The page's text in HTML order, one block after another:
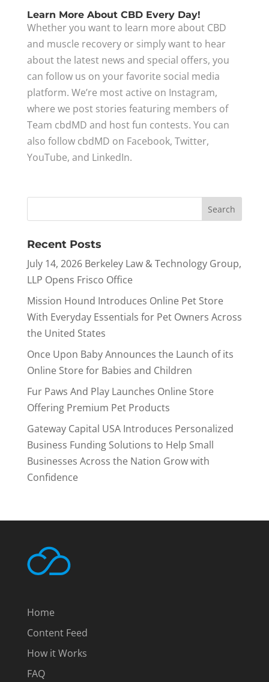
Learn More About CBD Every Day!
Whether you want to learn more about CBD
and muscle recovery or simply want to hear
about the latest news and special offers, you
can follow us on your favorite social media
platform. We’re most active on Instagram,
where we post stories featuring members of
Team cbdMD and host fun contests. You can
also follow cbdMD on Facebook, Twitter,
YouTube, and LinkedIn.
Recent Posts
July 14, 2026 Berkeley Law & Technology Group,
LLP Opens Frisco Office
Mission Hound Introduces Online Pet Store
With Everyday Essentials for Pet Owners Across
the United States
Once Upon Baby Announces the Launch of its
Online Store for Babies and Children
Fur Paws And Play Launches Online Store
Offering Premium Pet Products
Gateway Capital USA Introduces Personalized
Business Funding Solutions to Help Small
Businesses Across the Nation Grow with
Confidence
Home
Content Feed
How it Works
FAQ